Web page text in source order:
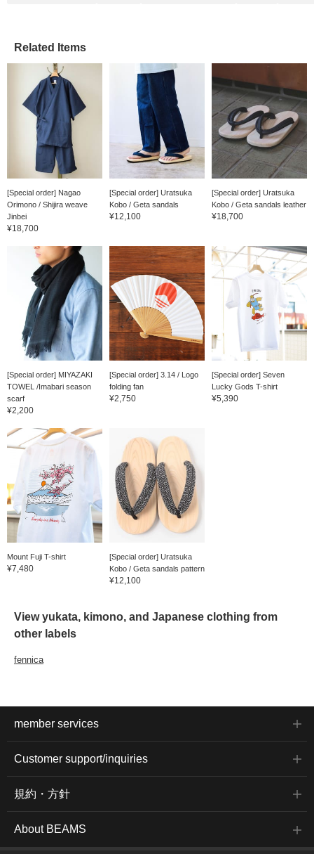
Related Items
[Special order] Nagao
Orimono / Shijira weave
Jinbei
¥18,700
[Special order] Uratsuka
Kobo / Geta sandals
¥12,100
[Special order] Uratsuka
Kobo / Geta sandals leather
¥18,700
[Special order] MIYAZAKI
TOWEL /Imabari season
scarf
¥2,200
[Special order] 3.14 / Logo
folding fan
¥2,750
[Special order] Seven
Lucky Gods T-shirt
¥5,390
Mount Fuji T-shirt
¥7,480
[Special order] Uratsuka
Kobo / Geta sandals pattern
¥12,100
View yukata, kimono, and Japanese clothing from
other labels
fennica
member services
Customer support/inquiries
規約・方針
About BEAMS